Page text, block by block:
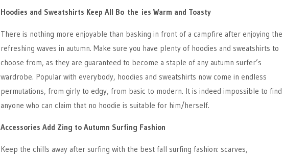
Hoodies and Sweatshirts Keep All Bo the ies Warm and Toasty
There is nothing more enjoyable than basking in front of a campfire after enjoying the
refreshing waves in autumn. Make sure you have plenty of hoodies and sweatshirts to
choose from, as they are guaranteed to become a staple of any autumn surfer’s
wardrobe. Popular with everybody, hoodies and sweatshirts now come in endless
permutations, from girly to edgy, from basic to modern. It is indeed impossible to find
anyone who can claim that no hoodie is suitable for him/herself.
Accessories Add Zing to Autumn Surfing Fashion
Keep the chills away after surfing with the best fall surfing fashion: scarves,